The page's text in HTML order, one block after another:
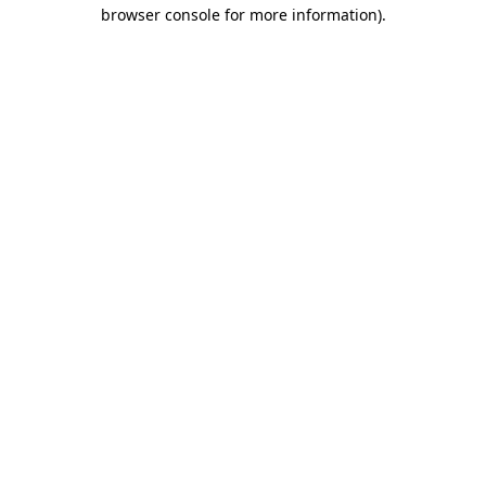
browser console for more information).